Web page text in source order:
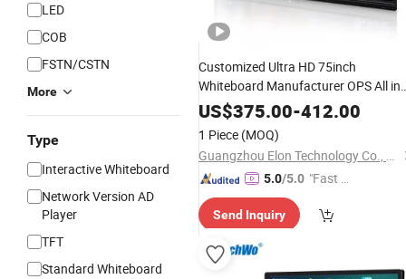
LED
COB
FSTN/CSTN
More
Type
Interactive Whiteboard
Network Version AD
Player
TFT
Standard Whiteboard
Customized Ultra HD 75inch
Whiteboard Manufacturer OPS All in
One IR Multi Touch Screen 4K Smart
Board
Flat
School and Video Conference
US$375.00-412.00
1 Piece (MOQ)
Guangzhou Elon Technology Co., Ltd.
5.0/5.0 "Fast D
Send Inquiry